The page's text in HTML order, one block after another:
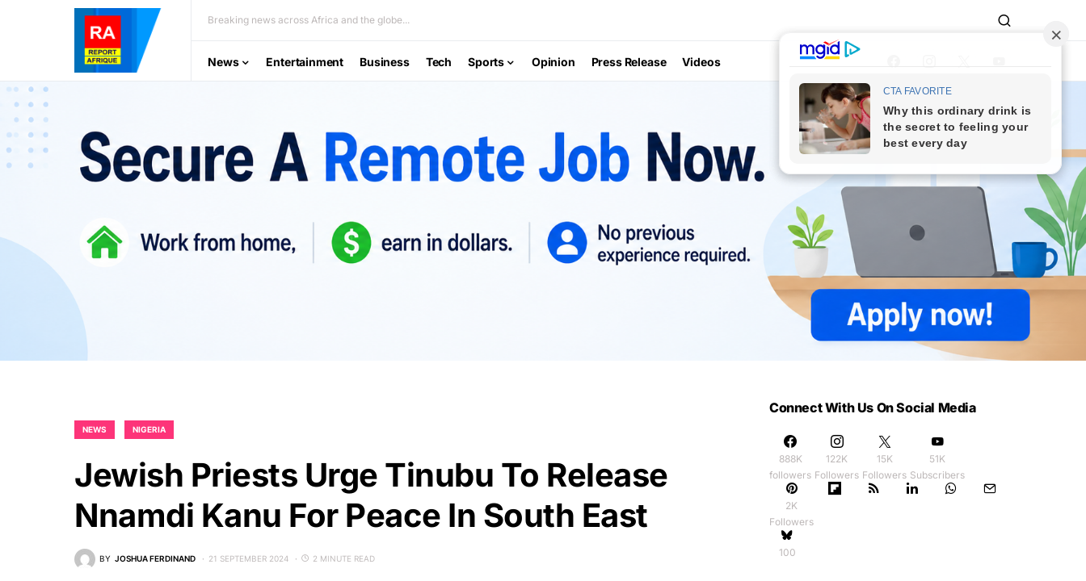
Breaking news across Africa and the globe...
News Entertainment Business Tech Sports Opinion Press Release Videos
NEWS NIGERIA
Jewish Priests Urge Tinubu To Release
Nnamdi Kanu For Peace In South East
BY JOSHUA FERDINAND 21 SEPTEMBER 2024 2 MINUTE READ
Connect With Us On Social Media
888K
followers
122K
Followers
15K
Followers
51K
Subscribers
2K
Followers
100